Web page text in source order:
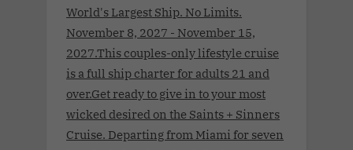
World's Largest Ship. No Limits.
November 8, 2027 - November 15,
2027.This couples-only lifestyle cruise
is a full ship charter for adults 21 and
over.Get ready to give in to your most
wicked desired on the Saints + Sinners
Cruise. Departing from Miami for seven